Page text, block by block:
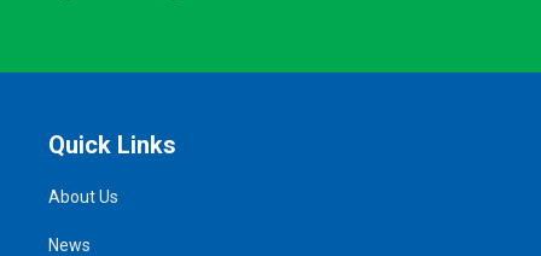
Quick Links
About Us
News